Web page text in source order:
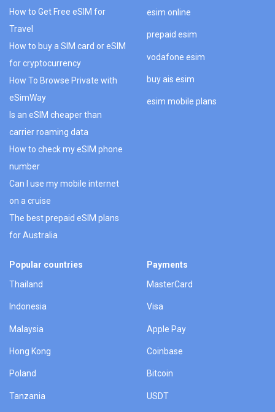
How to Get Free eSIM for
Travel
How to buy a SIM card or eSIM
for cryptocurrency
How To Browse Private with
eSimWay
Is an eSIM cheaper than
carrier roaming data
How to check my eSIM phone
number
Can I use my mobile internet
on a cruise
The best prepaid eSIM plans
for Australia
esim online
prepaid esim
vodafone esim
buy ais esim
esim mobile plans
Popular countries
Thailand
Indonesia
Malaysia
Hong Kong
Poland
Tanzania
Payments
MasterCard
Visa
Apple Pay
Coinbase
Bitcoin
USDT